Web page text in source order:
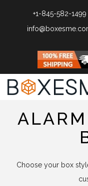
+1-845-582-1499
Choose your box